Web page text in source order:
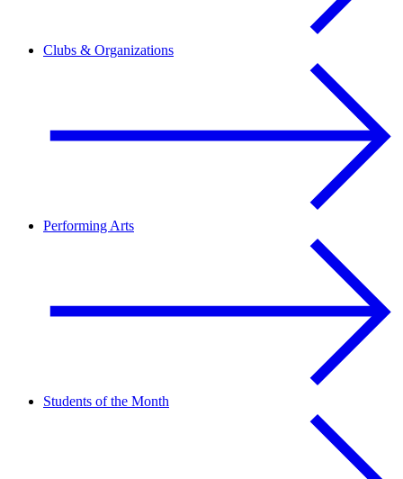
Clubs & Organizations
Performing Arts
Students of the Month